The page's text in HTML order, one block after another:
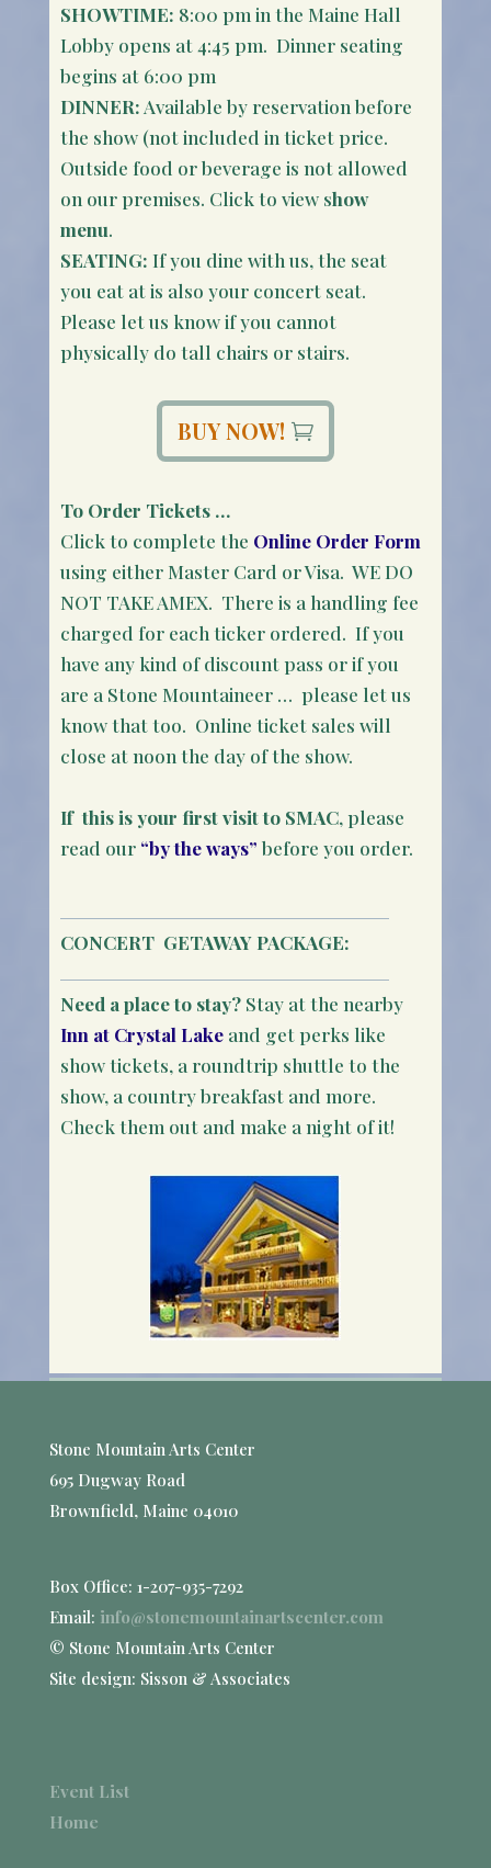
SHOWTIME: 8:00 pm in the Maine Hall
Lobby opens at 4:45 pm. Dinner seating
begins at 6:00 pm
DINNER: Available by reservation before
the show (not included in ticket price.
Outside food or beverage is not allowed
on our premises. Click to view show
menu.
SEATING: If you dine with us, the seat
you eat at is also your concert seat.
Please let us know if you cannot
physically do tall chairs or stairs.
BUY NOW!
To Order Tickets …
Click to complete the Online Order Form
using either Master Card or Visa. WE DO
NOT TAKE AMEX. There is a handling fee
charged for each ticker ordered. If you
have any kind of discount pass or if you
are a Stone Mountaineer … please let us
know that too. Online ticket sales will
close at noon the day of the show.
If this is your first visit to SMAC, please
read our“by the ways” before you order.
CONCERT GETAWAY PACKAGE:
Need a place to stay? Stay at the nearby
Inn at Crystal Lakeand get perks like
show tickets, a roundtrip shuttle to the
show, a country breakfast and more.
Check them out and make a night of it!
Stone Mountain Arts Center
695 Dugway Road
Brownfield, Maine 04010
Box Office: 1-207-935-7292
Email: info@stonemountainartscenter.com
© Stone Mountain Arts Center
Site design: Sisson & Associates
Event List
Home